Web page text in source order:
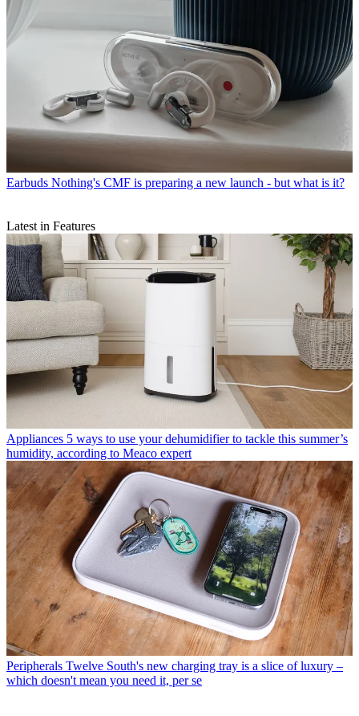
Earbuds Nothing's CMF is preparing a new launch - but what is it?
Latest in Features
Appliances 5 ways to use your dehumidifier to tackle this summer’s
humidity, according to Meaco expert
Peripherals Twelve South's new charging tray is a slice of luxury –
which doesn't mean you need it, per se